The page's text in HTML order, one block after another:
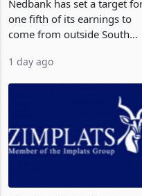
Fifth of Earnings Outside
South Africa After NCBA
Deal
Nedbank has set a target for
one fifth of its earnings to
come from outside South
business around Southern
and East Africa through the
acquisition of a controlling
stake in K
1 day ago